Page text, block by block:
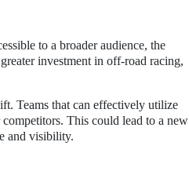
to a broader audience, the
investment in off-road racing,
Teams that can effectively utilize
This could lead to a new
and visibility.